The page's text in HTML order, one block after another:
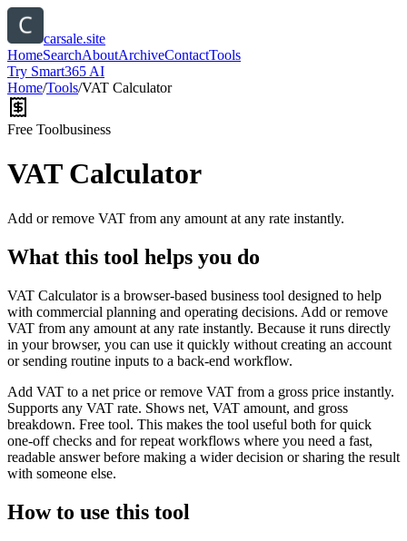
carsale.site
HomeSearchAboutArchiveContactTools
Try Smart365 AI
Home/Tools/VAT Calculator
Free Toolbusiness
VAT Calculator
Add or remove VAT from any amount at any rate instantly.
What this tool helps you do
VAT Calculator is a browser-based business tool designed to help
with commercial planning and operating decisions. Add or remove
VAT from any amount at any rate instantly. Because it runs directly
in your browser, you can use it quickly without creating an account
or sending routine inputs to a back-end workflow.
Add VAT to a net price or remove VAT from a gross price instantly.
Supports any VAT rate. Shows net, VAT amount, and gross
breakdown. Free tool. This makes the tool useful both for quick
one-off checks and for repeat workflows where you need a fast,
readable answer before making a wider decision or sharing the result
with someone else.
How to use this tool